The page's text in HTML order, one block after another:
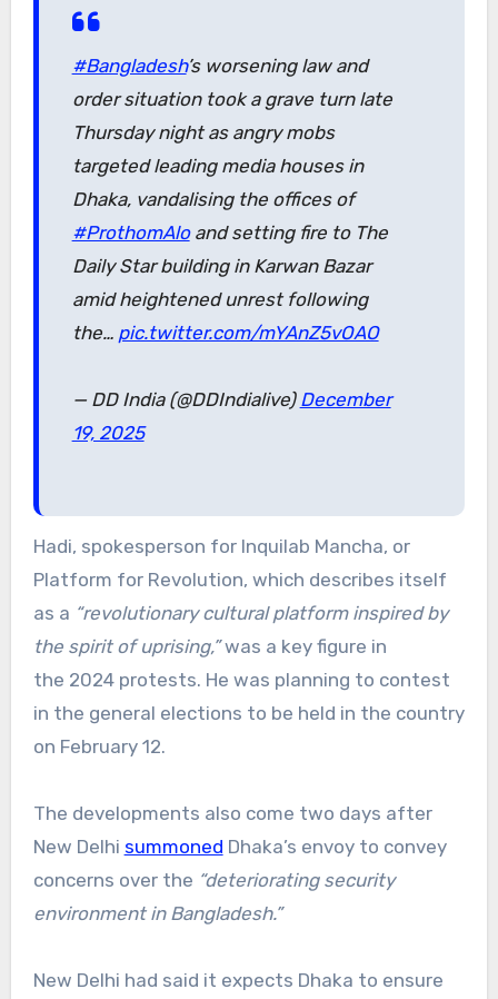
#Bangladesh’s worsening law and
order situation took a grave turn late
Thursday night as angry mobs
targeted leading media houses in
Dhaka, vandalising the offices of
#ProthomAloand setting fire to The
Daily Star building in Karwan Bazar
amid heightened unrest following
the… pic.twitter.com/mYAnZ5vOAO
— DD India (@DDIndialive) December
19, 2025
Hadi, spokesperson for Inquilab Mancha, or
Platform for Revolution, which describes itself
as a “revolutionary cultural platform inspired by
the spirit of uprising,”was a key figure in
the 2024 protests. He was planning to contest
in the general elections to be held in the country
on February 12.
The developments also come two days after
New Delhi summoned Dhaka’s envoy to convey
concerns over the “deteriorating security
environment in Bangladesh.”
New Delhi had said it expects Dhaka to ensure